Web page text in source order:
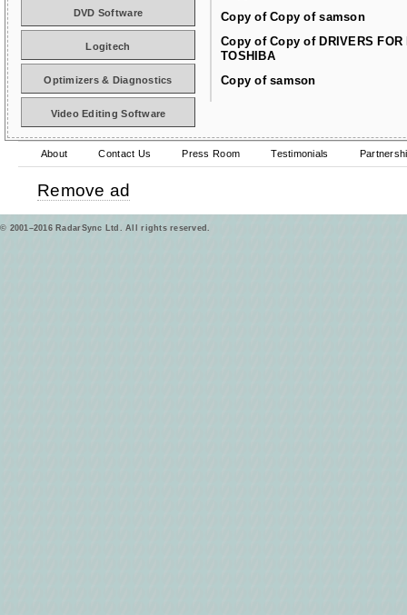
Copy of Copy of samson
Copy of Copy of DRIVERS FOR
TOSHIBA
Copy of samson
DVD Software
Logitech
Optimizers & Diagnostics
Video Editing Software
About Contact Us Press Room Testimonials
Remove ad
© 2001–2016 RadarSync Ltd. All rights reserved.